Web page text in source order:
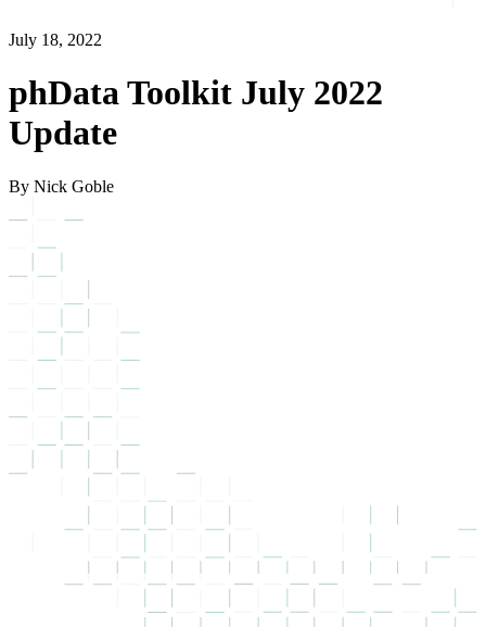
July 18, 2022
phData Toolkit July 2022
Update
By Nick Goble